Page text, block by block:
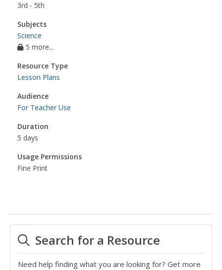
3rd - 5th
Subjects
Science
5 more...
Resource Type
Lesson Plans
Audience
For Teacher Use
Duration
5 days
Usage Permissions
Fine Print
Search for a Resource
Need help finding what you are looking for? Get more